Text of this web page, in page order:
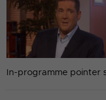
In-programme pointer